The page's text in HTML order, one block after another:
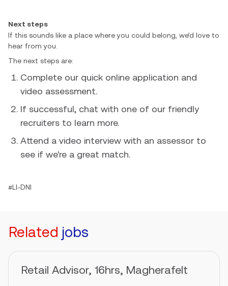
Next steps
If this sounds like a place where you could belong, we’d love to
hear from you.
The next steps are:
Complete our quick online application and
video assessment.
If successful, chat with one of our friendly
recruiters to learn more.
Attend a video interview with an assessor to
see if we're a great match.
#LI-DNI
Related jobs
Retail Advisor, 16hrs, Magherafelt